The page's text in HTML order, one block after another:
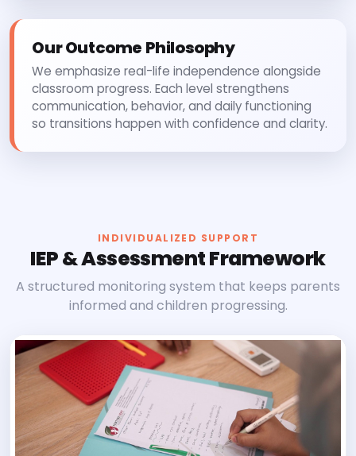
Our Outcome Philosophy
We emphasize real-life independence alongside
classroom progress. Each level strengthens
communication, behavior, and daily functioning
so transitions happen with confidence and clarity.
INDIVIDUALIZED SUPPORT
IEP & Assessment Framework
A structured monitoring system that keeps parents
informed and children progressing.